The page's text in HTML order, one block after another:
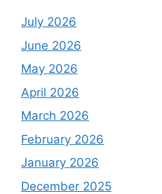
July 2026
June 2026
May 2026
April 2026
March 2026
February 2026
January 2026
December 2025